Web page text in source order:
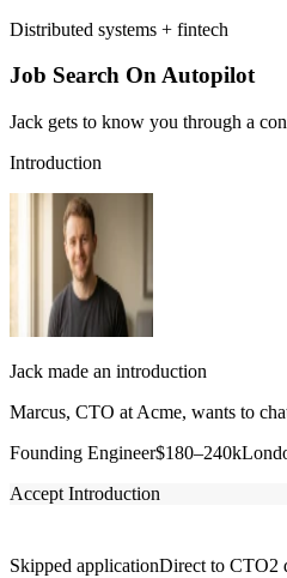
Distributed systems + fintech
Job Search On Autopilot
Jack gets to know you through a
Introduction
Jack made an introduction
Marcus, CTO at Acme, wants to
Founding Engineer$180–240k
Accept Introduction
Skipped applicationDirect to CTO2